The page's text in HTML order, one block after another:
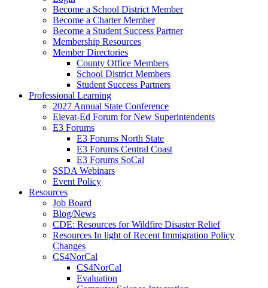
Become a School District Member
Become a Charter Member
Become a Student Success Partner
Membership Resources
Member Directories
County Office Members
School District Members
Student Success Partners
Professional Learning
2027 Annual State Conference
Elevat-Ed Forum for New Superintendents
E3 Forums
E3 Forums North State
E3 Forums Central Coast
E3 Forums SoCal
SSDA Webinars
Event Policy
Resources
Job Board
Blog/News
CDE: Resources for Wildfire Disaster Relief
Resources In light of Recent Immigration Policy
Changes
CS4NorCal
CS4NorCal
Evaluation